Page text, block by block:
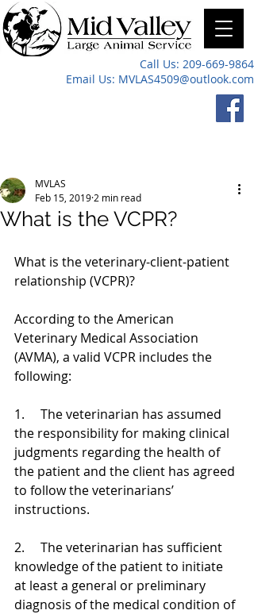
Call Us: 209-669-9864
Email Us: MVLAS4509@outlook.com
What is the VCPR?
MVLAS
Feb 15, 2019 2 min read
What is the veterinary-client-patient
relationship (VCPR)?
According to the American
Veterinary Medical Association
(AVMA), a valid VCPR includes the
following:
1.     The veterinarian has assumed
the responsibility for making clinical
judgments regarding the health of
the patient and the client has agreed
to follow the veterinarians’
instructions.
2.     The veterinarian has sufficient
knowledge of the patient to initiate
at least a general or preliminary
diagnosis of the medical condition of